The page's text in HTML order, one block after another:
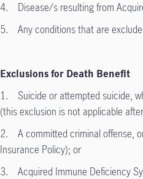
4. Disease/s resulting from
5. Any conditions that are
Exclusions for Death Benefit
1. Suicide or attempted suicide,
(this exclusion is not applicable
2. A committed criminal offense,
Insurance Policy); or
3. Acquired Immune Deficiency